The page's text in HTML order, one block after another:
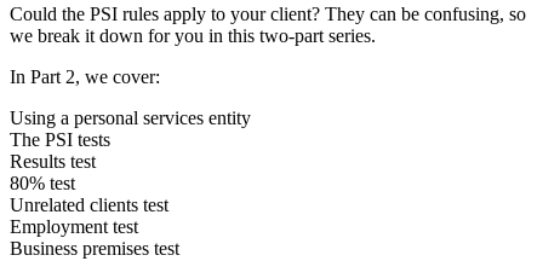
Could the PSI rules apply to your client? They can be confusing, so
we break it down for you in this two-part series.
In Part 2, we cover:
Using a personal services entity
The PSI tests
Results test
80% test
Unrelated clients test
Employment test
Business premises test